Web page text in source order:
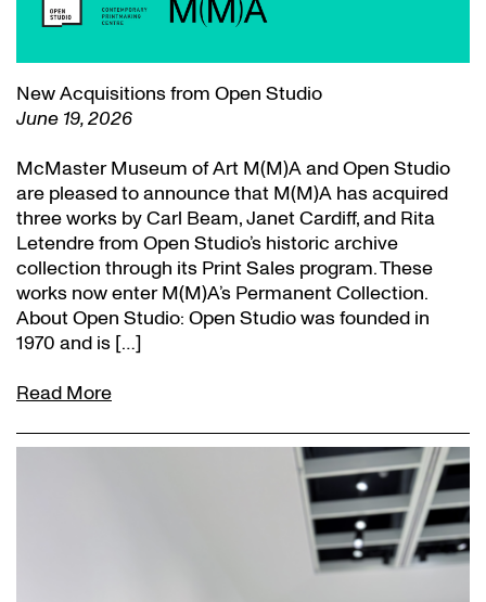
New Acquisitions from Open Studio
June 19, 2026
McMaster Museum of Art M(M)A and Open Studio
are pleased to announce that M(M)A has acquired
three works by Carl Beam, Janet Cardiff, and Rita
Letendre from Open Studio’s historic archive
collection through its Print Sales program. These
works now enter M(M)A’s Permanent Collection.
About Open Studio: Open Studio was founded in
1970 and is […]
Read More